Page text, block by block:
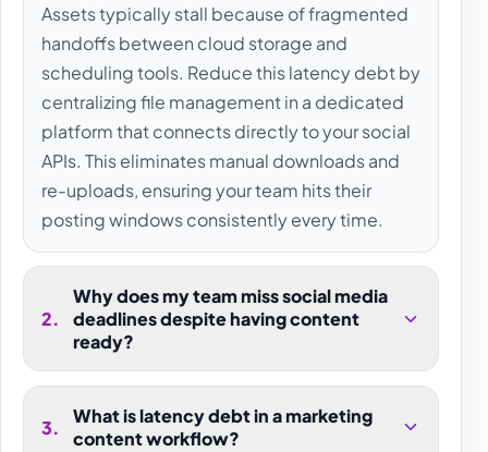
Assets typically stall because of fragmented
handoffs between cloud storage and
scheduling tools. Reduce this latency debt by
centralizing file management in a dedicated
platform that connects directly to your social
APIs. This eliminates manual downloads and
re-uploads, ensuring your team hits their
posting windows consistently every time.
2.
Why does my team miss social media
deadlines despite having content
ready?
3.
What is latency debt in a marketing
content workflow?